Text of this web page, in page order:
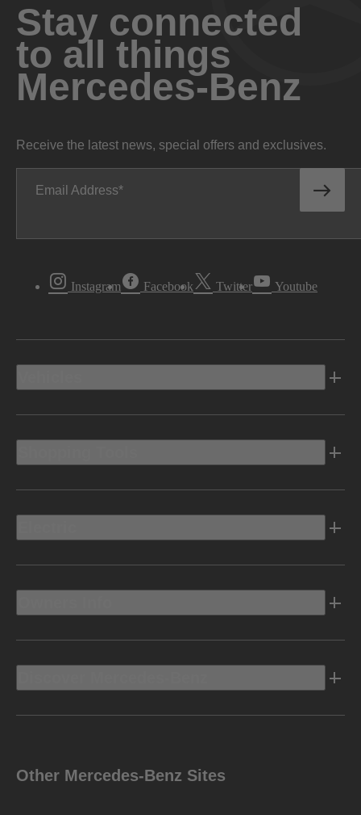
Stay connected
to all things
Mercedes-Benz
Receive the latest news, special offers and exclusives.
Email Address
Instagram Facebook Twitter Youtube
Other Mercedes-Benz Sites